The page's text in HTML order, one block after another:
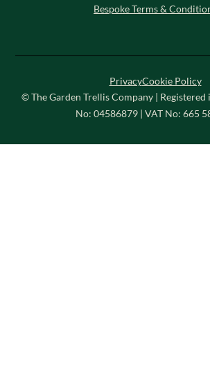
Bespoke Terms &
PrivacyCookie Policy
© The Garden Trellis Company | Registered
No: 04586879 | VAT No: 665